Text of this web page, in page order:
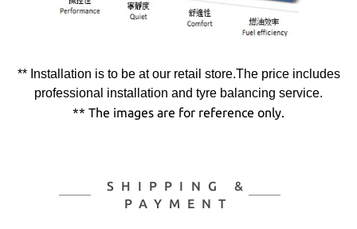
** Installation is to be at our retail store.The price includes
professional installation and tyre balancing service.
** The images are for reference only.
SHIPPING &
PAYMENT